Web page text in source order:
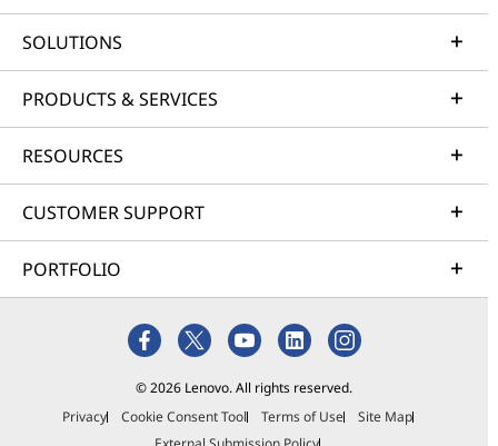
SOLUTIONS
PRODUCTS & SERVICES
RESOURCES
CUSTOMER SUPPORT
PORTFOLIO
© 2026 Lenovo. All rights reserved.
Privacy
Cookie Consent Tool Terms of Use
Site Map